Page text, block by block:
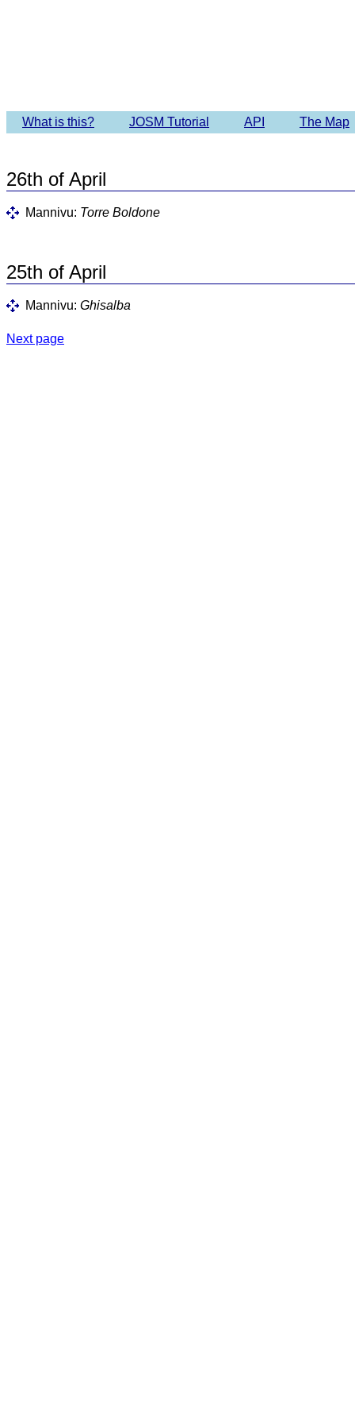
What is this? JOSM Tutorial API The Map
26th of April
Mannivu: Torre Boldone
25th of April
Mannivu: Ghisalba
Next page